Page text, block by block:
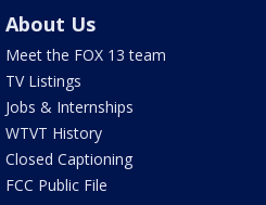
About Us
Meet the FOX 13 team
TV Listings
Jobs & Internships
WTVT History
Closed Captioning
FCC Public File